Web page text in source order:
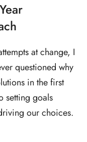
at change, I
questioned why
in the first
setting goals
our choices.